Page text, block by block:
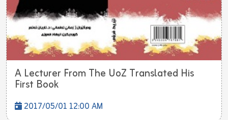
A Lecturer From The UoZ Translated His
First Book
2017/05/01 12:00 AM